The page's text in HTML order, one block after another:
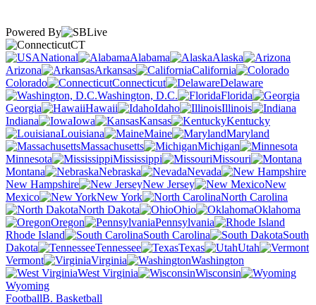
Powered By
CT
National
Alabama
Alaska
Arizona
Arkansas
California
Colorado
Connecticut
Delaware
Washington, D.C.
Florida
Georgia
Hawaii Idaho
Illinois
Indiana
Iowa Kansas
Kentucky
Louisiana
Maine
Maryland
Massachusetts
Michigan
Minnesota
Mississippi
Missouri
Montana
Nebraska
Nevada
New Hampshire
New Jersey
New
Mexico
New York
North Carolina
North Dakota
Ohio
Oklahoma
Oregon
Pennsylvania
Rhode Island
South Carolina
South
Dakota
Tennessee Texas
Utah
Vermont
Virginia
Washington
West Virginia
Wisconsin
Wyoming
FootballB. Basketball